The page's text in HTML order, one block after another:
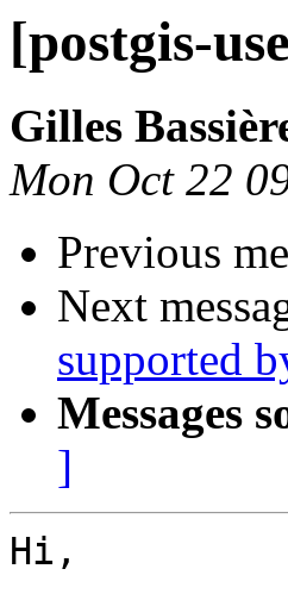
[postgis-
Gilles
Mon Oct 22
Previous
Next
supported
Messages
]
Hi,